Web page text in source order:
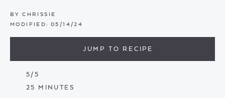
BY CHRISSIE
MODIFIED: 05/14/24
JUMP TO RECIPE
5/5
25 MINUTES
MINUTES